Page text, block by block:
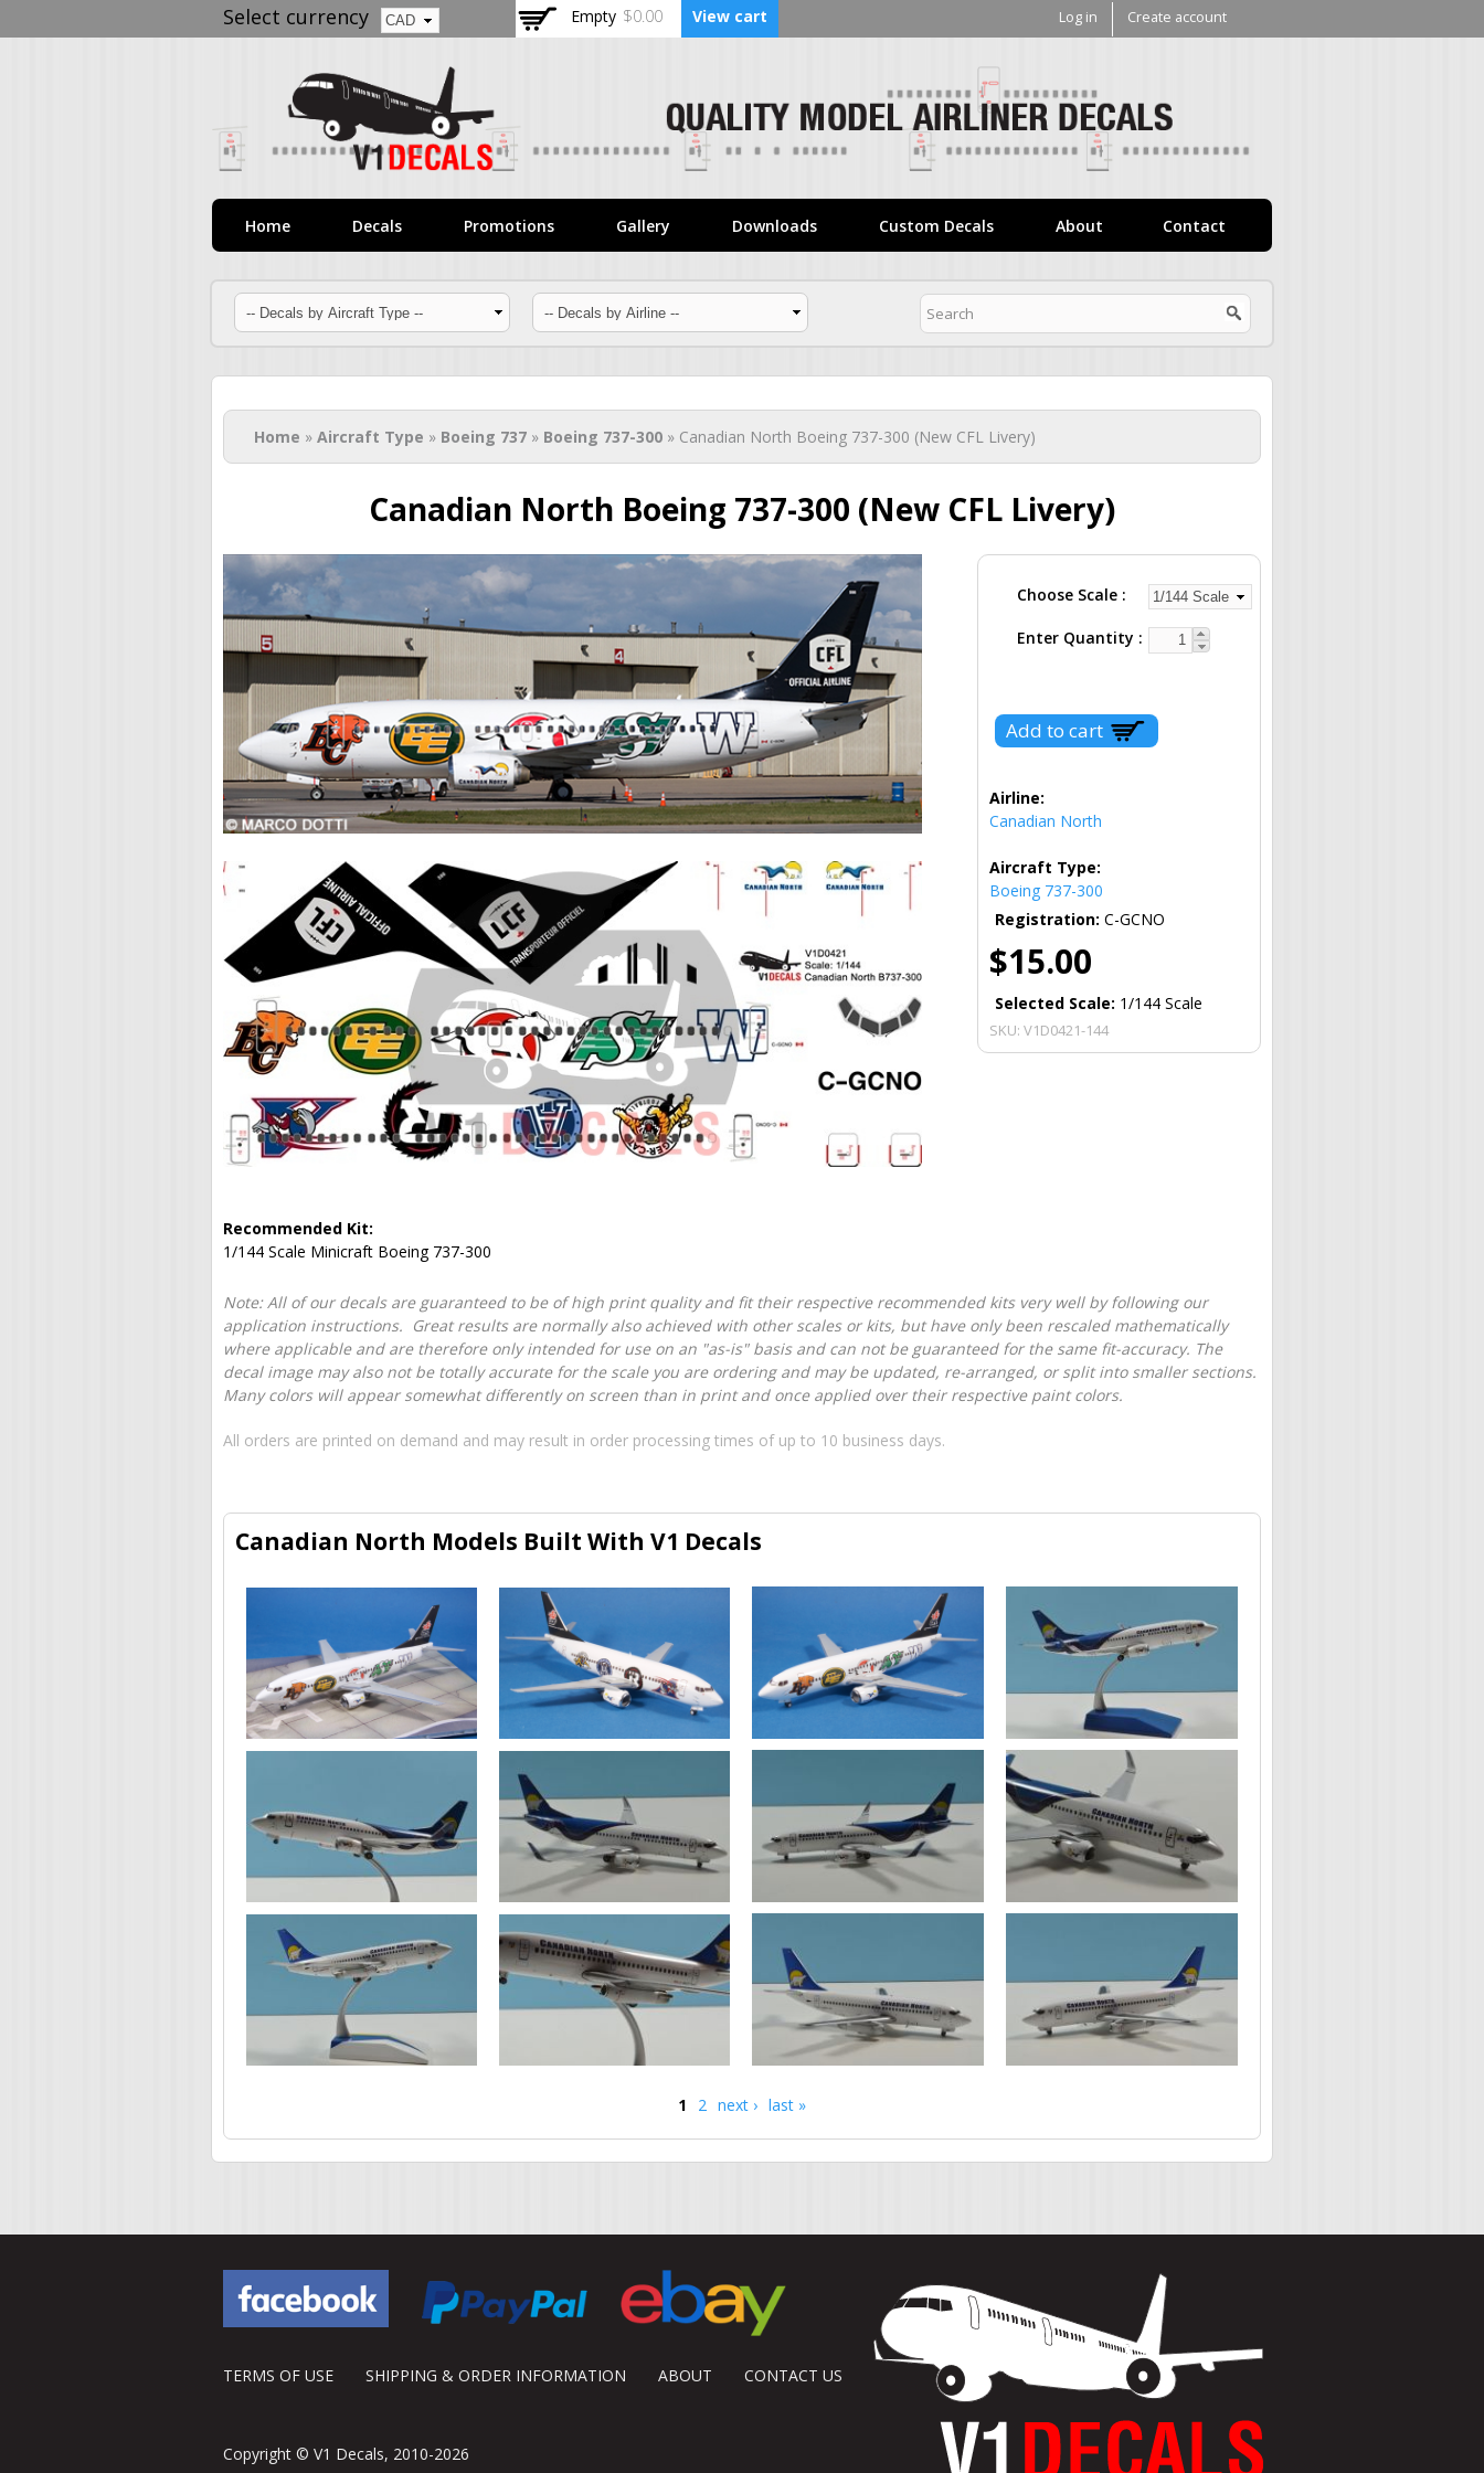
Skip to
main
Select currency Empty $0.00 View cart Log in Create account
Home Decals Promotions Gallery Downloads Custom Decals About Contact
You are here
Home » Aircraft Type » Boeing 737 » Boeing 737-300 » Canadian North Boeing 737-300 (New CFL Livery)
Canadian North Boeing 737-300 (New CFL Livery)
Choose Scale
Enter Quantity
Airline:
Canadian North
Aircraft Type:
Boeing 737-300
Registration: C-GCNO
$15.00
Selected Scale: 1/144 Scale
SKU: V1D0421-144
Recommended Kit:
1/144 Scale Minicraft Boeing 737-300
Note: All of our decals are guaranteed to be of high print quality and fit their respective recommended kits very well by following our
application instructions. Great results are normally also achieved with other scales or kits, but have only been rescaled mathematically
where applicable and are therefore only intended for use on an "as-is" basis and can not be guaranteed for the same fit-accuracy. The
decal image may also not be totally accurate for the scale you are ordering and may be updated, re-arranged, or split into smaller sections.
Many colors will appear somewhat differently on screen than in print and once applied over their respective paint colors.
All orders are printed on demand and may result in order processing times of up to 10 business days.
Canadian North Models Built With V1 Decals
1 2 next › last »
TERMS OF USE SHIPPING & ORDER INFORMATION ABOUT CONTACT US
Copyright © V1 Decals, 2010-2026